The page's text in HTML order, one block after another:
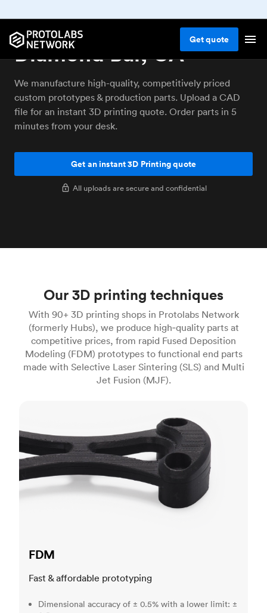
Getquote
3D printing service
Diamond Bar, CA
We manufacture high-quality, competitively priced
custom prototypes & production parts. Upload a CAD
file for an instant 3D printing quote. Order parts in 5
minutes from your desk.
Get an instant 3D Printing quote
All uploads are secure and confidential
Our 3D printing techniques
With 90+ 3D printing shops in Protolabs Network
(formerly Hubs), we produce high‑quality parts at
competitive prices, from rapid Fused Deposition
Modeling (FDM) prototypes to functional end parts
made with Selective Laser Sintering (SLS) and Multi
Jet Fusion (MJF).
FDM
Fast & affordable prototyping
Dimensional accuracy of ± 0.5% with a lower limit: ±